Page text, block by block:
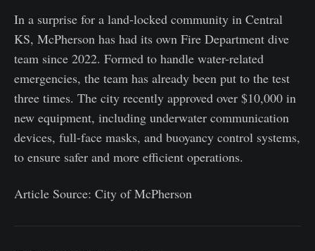
In a surprise for a land-locked community in Central
KS, McPherson has had its own Fire Department dive
team since 2022. Formed to handle water-related
emergencies, the team has already been put to the test
three times. The city recently approved over $10,000 in
new equipment, including underwater communication
devices, full-face masks, and buoyancy control systems,
to ensure safer and more efficient operations.
Article Source: City of McPherson